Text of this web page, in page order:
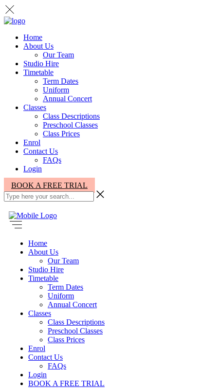
Home
About Us
Our Team
Studio Hire
Timetable
Term Dates
Uniform
Annual Concert
Classes
Class Descriptions
Preschool Classes
Class Prices
Enrol
Contact Us
FAQs
Login
BOOK A FREE TRIAL
Home
About Us
Our Team
Studio Hire
Timetable
Term Dates
Uniform
Annual Concert
Classes
Class Descriptions
Preschool Classes
Class Prices
Enrol
Contact Us
FAQs
Login
BOOK A FREE TRIAL